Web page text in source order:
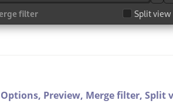
Preview, Merge filter, Split